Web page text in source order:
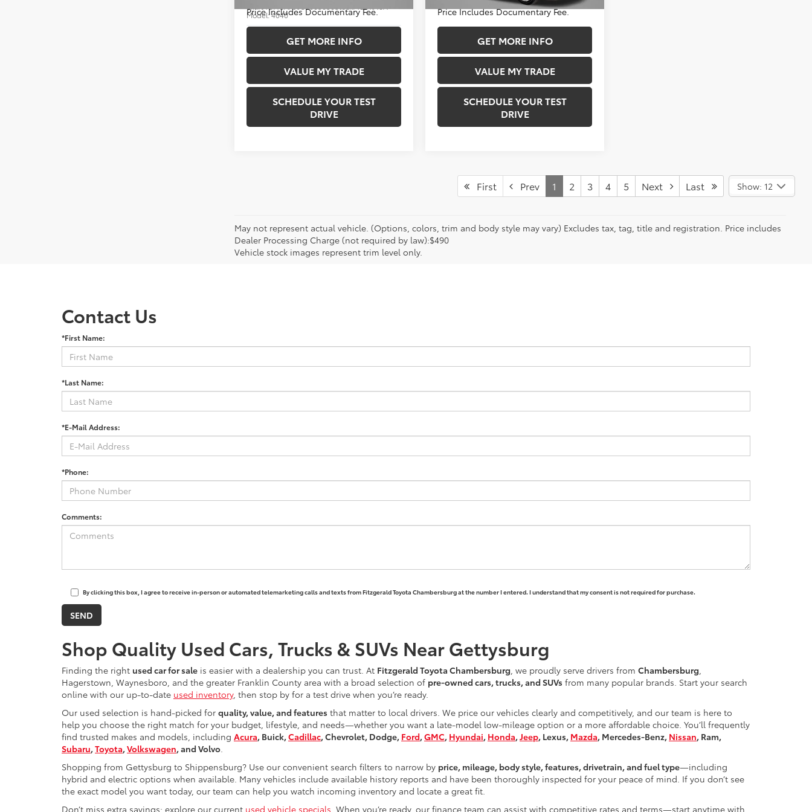
Model:4040
14,991 mi
Price Includes Documentary Fee.
GET MORE INFO
VALUE MY TRADE
SCHEDULE YOUR TEST
DRIVE
Price Includes Documentary Fee.
GET MORE INFO
VALUE MY TRADE
SCHEDULE YOUR TEST
DRIVE
First Prev 1 2 3 4 5 Next Last Show: 12
May not represent actual vehicle. (Options, colors, trim and body style may vary) Excludes tax, tag, title and registration. Price includes
Dealer Processing Charge (not required by law):$490
Vehicle stock images represent trim level only.
Contact Us
*First Name:
*Last Name:
*E-Mail Address:
*Phone:
Comments:
By clicking this box, I agree to receive in-person or automated telemarketing calls and texts from Fitzgerald Toyota Chambersburg at the number I entered. I understand that my consent is not required for purchase.
Shop Quality Used Cars, Trucks & SUVs Near Gettysburg
Finding the right used car for sale is easier with a dealership you can trust. At Fitzgerald Toyota Chambersburg, we proudly serve drivers from Chambersburg,
Hagerstown, Waynesboro, and the greater Franklin County area with a broad selection of pre-owned cars, trucks, and SUVs from many popular brands. Start your search
online with our up-to-date used inventory, then stop by for a test drive when you’re ready.
Our used selection is hand-picked for quality, value, and features that matter to local drivers. We price our vehicles clearly and competitively, and our team is here to
help you choose the right match for your budget, lifestyle, and needs—whether you want a late-model low-mileage option or a more affordable choice. You’ll frequently
find trusted makes and models, including Acura, Buick,Cadillac, Chevrolet, Dodge, Ford,GMC, Hyundai, Honda,Jeep, Lexus, Mazda, Mercedes-Benz, Nissan, Ram,
Subaru,Toyota,Volkswagen, and Volvo.
Shopping from Gettysburg to Shippensburg? Use our convenient search filters to narrow by price, mileage, body style, features, drivetrain, and fuel type—including
hybrid and electric options when available. Many vehicles include available history reports and have been thoroughly inspected for your peace of mind. If you don’t see
the exact model you want today, our team can help you watch incoming inventory and locate a great fit.
Don’t miss extra savings: explore our current used vehicle specials . When you’re ready, our finance team can assist with competitive rates and terms—start anytime with